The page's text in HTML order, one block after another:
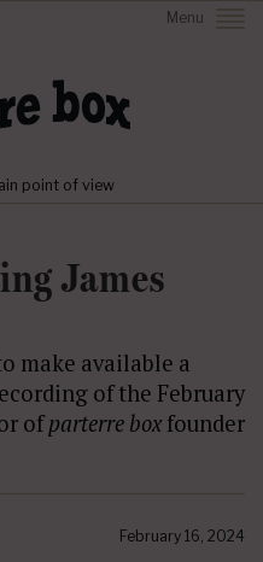
Menu
point of view
James
make available a
of the February
ofparterre boxfounder
February 16, 2024